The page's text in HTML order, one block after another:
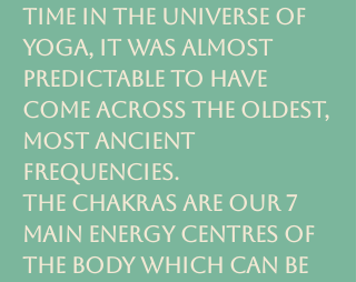
TIME IN THE UNIVERSE OF
YOGA, IT WAS ALMOST
predictable TO have
COME ACROSS THE OLDEST,
MOST ANCIENT
FREQUENCIES.
THE CHAKRAS ARE OUR 7
MAIN ENERGY CENTRES OF
THE BODY WHICH CAN BE